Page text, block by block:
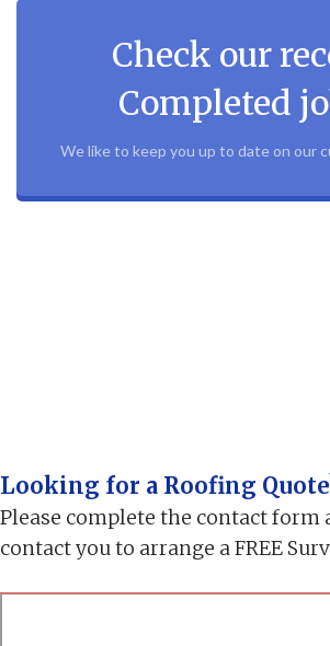
Check our
Completed
We like to keep you up to date on our
Looking for a Roofing
Please complete the contact form
contact you to arrange a FREE